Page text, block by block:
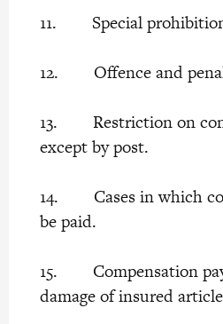
11. Special
12. Offence and
13. Restriction on
except by post.
14. Cases in which
be paid.
15. Compensation
damage of insured